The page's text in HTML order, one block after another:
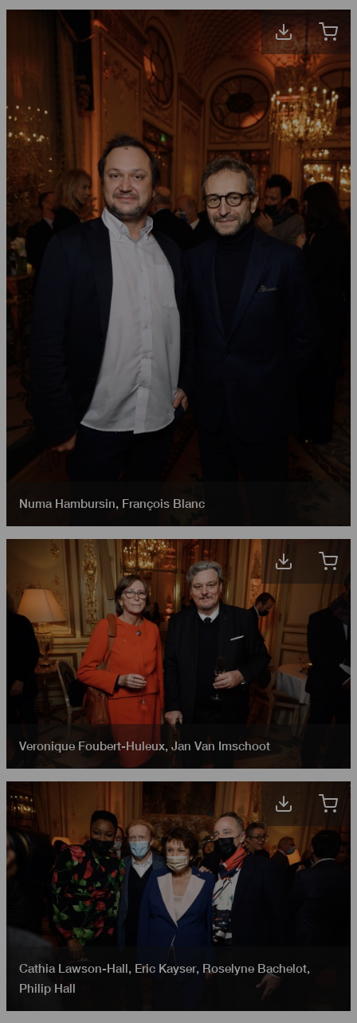
Numa Hambursin, François Blanc
Veronique Foubert-Huleux, Jan Van Imschoot
Cathia Lawson-Hall, Eric Kayser, Roselyne Bachelot,
Philip Hall